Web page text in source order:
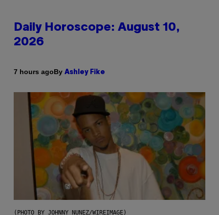
Daily Horoscope: August 10,
2026
7 hours agoBy Ashley Fike
(PHOTO BY JOHNNY NUNEZ/WIREIMAGE)